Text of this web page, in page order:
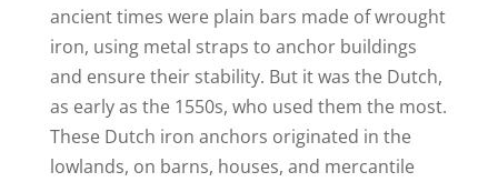
ancient times were plain bars made of wrought
iron, using metal straps to anchor buildings
and ensure their stability. But it was the Dutch,
as early as the 1550s, who used them the most.
These Dutch iron anchors originated in the
lowlands, on barns, houses, and mercantile